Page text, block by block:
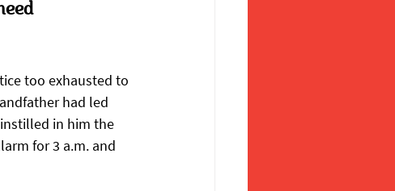
too exhausted to
had led
in him the
for 3 a.m. and